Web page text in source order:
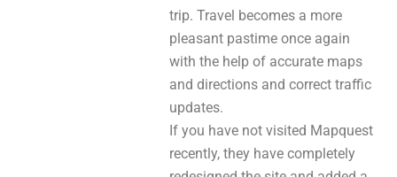
trip. Travel becomes a more
pleasant pastime once again
with the help of accurate maps
and directions and correct traffic
updates.
If you have not visited Mapquest
recently, they have completely